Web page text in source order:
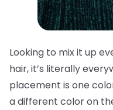
Looking to mix it up
hair, it’s literally
placement is one
a different color on